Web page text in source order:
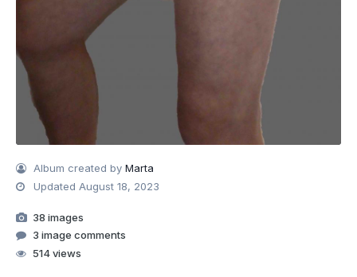
Album created byMarta
Updated August 18, 2023
38 images
3 image comments
514 views